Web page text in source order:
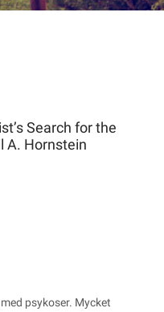
Search for the
A. Hornstein
psykoser. Mycket